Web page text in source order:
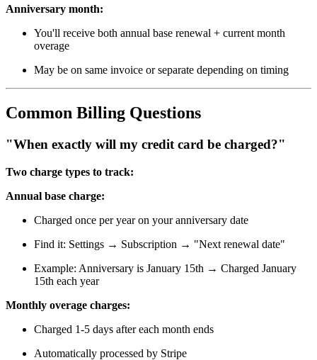
Anniversary month:
You'll receive both annual base renewal + current month
overage
May be on same invoice or separate depending on timing
Common Billing Questions
"When exactly will my credit card be charged?"
Two charge types to track:
Annual base charge:
Charged once per year on your anniversary date
Find it: Settings → Subscription → "Next renewal date"
Example: Anniversary is January 15th → Charged January
15th each year
Monthly overage charges:
Charged 1-5 days after each month ends
Automatically processed by Stripe